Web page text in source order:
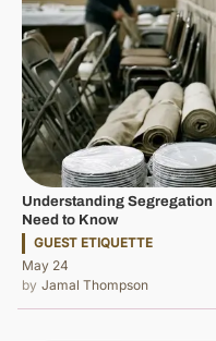
GUEST ETIQUETTE
Understanding
Need to Know
May 24
Jamal Thompson